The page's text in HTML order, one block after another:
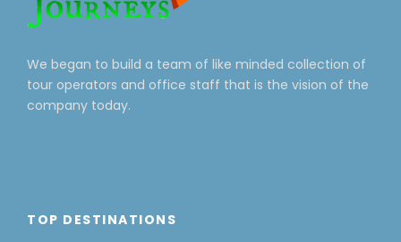
We began to build a team of like minded collection of
tour operators and office staff that is the vision of the
company today.
TOP DESTINATIONS